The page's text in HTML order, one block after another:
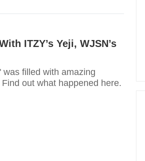
ITZY’s Yeji, WJSN’s
filled with amazing
out what happened here.